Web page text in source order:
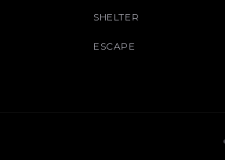
SHELTER
ESCAPE